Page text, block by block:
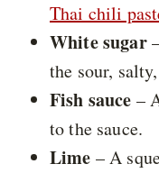
Thai chili
White sugar
the sour,
Fish sauce –
to the sauce.
Lime – A